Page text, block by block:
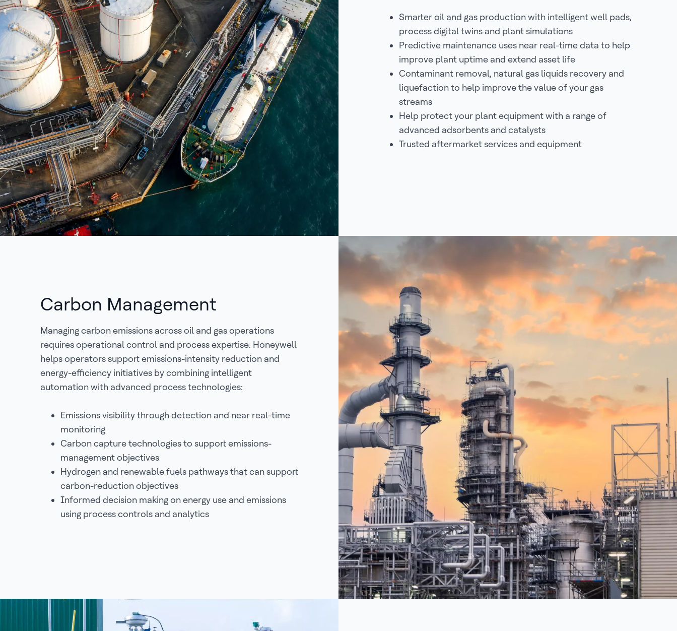
Smarter oil and gas production with intelligent well pads,
process digital twins and plant simulations
Predictive maintenance uses near real-time data to help
improve plant uptime and extend asset life
Contaminant removal, natural gas liquids recovery and
liquefaction to help improve the value of your gas
streams
Help protect your plant equipment with a range of
advanced adsorbents and catalysts
Trusted aftermarket services and equipment
Carbon Management
Managing carbon emissions across oil and gas operations
requires operational control and process expertise. Honeywell
helps operators support emissions-intensity reduction and
energy-efficiency initiatives by combining intelligent
automation with advanced process technologies:
Emissions visibility through detection and near real-time
monitoring
Carbon capture technologies to support emissions-
management objectives
Hydrogen and renewable fuels pathways that can support
carbon-reduction objectives
Informed decision making on energy use and emissions
using process controls and analytics